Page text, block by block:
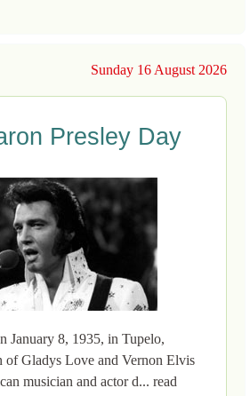
Sunday 16 August 2026
Presley Day
January 8, 1935, in Tupelo,
of Gladys Love and Vernon Elvis
musician and actor d... read